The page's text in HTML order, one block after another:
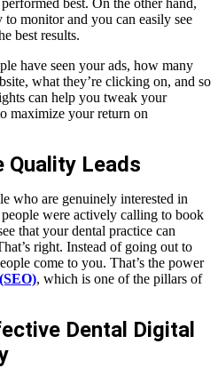
monitor and you can easily see
best results.
have seen your ads, how many
what they’re clicking on, and so
can help you tweak your
maximize your return on
Quality Leads
who are genuinely interested in
were actively calling to book
that your dental practice can
right. Instead of going out to
come to you. That’s the power
, which is one of the pillars of
Dental Digital